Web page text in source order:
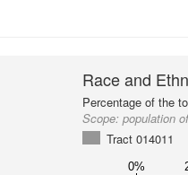
Race and
Percentage of the
Scope:population
Tract 014011
0%